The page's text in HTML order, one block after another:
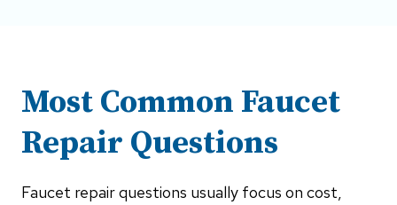
Most Common Faucet
Repair Questions
Faucet repair questions usually focus on cost,